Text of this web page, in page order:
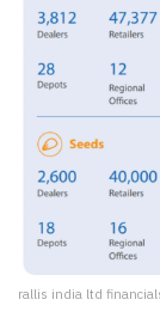
rallis india ltd